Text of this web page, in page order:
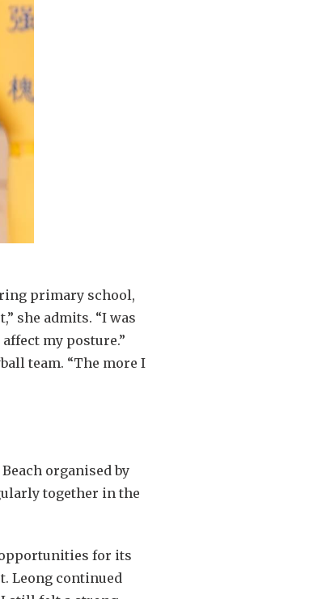
primary school,
she admits. “I was
my posture.”
team. “The more I
organised by
together in the
for its
Leong continued